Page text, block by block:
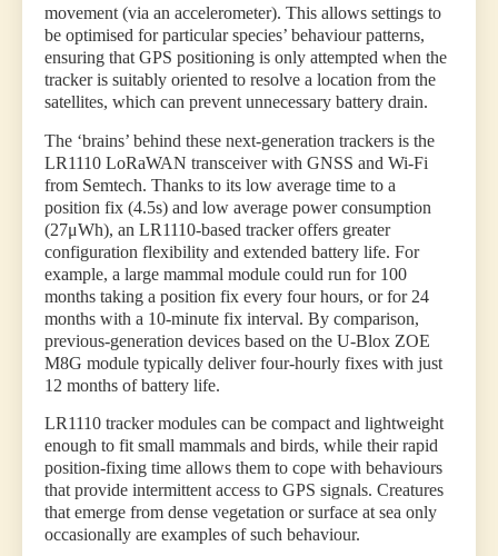
movement (via an accelerometer). This allows settings to
be optimised for particular species’ behaviour patterns,
ensuring that GPS positioning is only attempted when the
tracker is suitably oriented to resolve a location from the
satellites, which can prevent unnecessary battery drain.
The ‘brains’ behind these next-generation trackers is the
LR1110 LoRaWAN transceiver with GNSS and Wi-Fi
from Semtech. Thanks to its low average time to a
position fix (4.5s) and low average power consumption
(27μWh), an LR1110-based tracker offers greater
configuration flexibility and extended battery life. For
example, a large mammal module could run for 100
months taking a position fix every four hours, or for 24
months with a 10-minute fix interval. By comparison,
previous-generation devices based on the U-Blox ZOE
M8G module typically deliver four-hourly fixes with just
12 months of battery life.
LR1110 tracker modules can be compact and lightweight
enough to fit small mammals and birds, while their rapid
position-fixing time allows them to cope with behaviours
that provide intermittent access to GPS signals. Creatures
that emerge from dense vegetation or surface at sea only
occasionally are examples of such behaviour.